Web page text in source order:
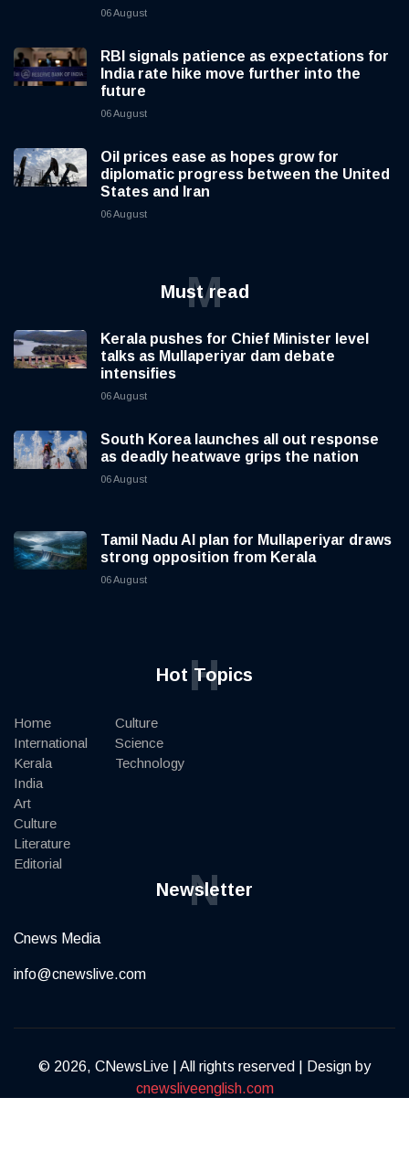
06 August
RBI signals patience as expectations for
India rate hike move further into the
future
06 August
Oil prices ease as hopes grow for
diplomatic progress between the United
States and Iran
06 August
Must read
M
Kerala pushes for Chief Minister level
talks as Mullaperiyar dam debate
intensifies
06 August
South Korea launches all out response
as deadly heatwave grips the nation
06 August
Tamil Nadu AI plan for Mullaperiyar draws
strong opposition from Kerala
06 August
Hot Topics
H
Home
International
Kerala
India
Art
Culture
Literature
Editorial
Culture
Science
Technology
Newsletter
N
Cnews Media
info@cnewslive.com
© 2026, CNewsLive | All rights reserved | Design by
cnewsliveenglish.com